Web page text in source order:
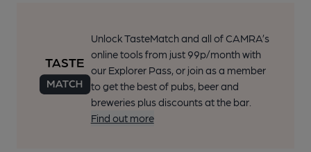
Unlock TasteMatch and all of CAMRA’s
online tools from just 99p/month with
our Explorer Pass, or join as a member
to get the best of pubs, beer and
breweries plus discounts at the bar.
Find out more